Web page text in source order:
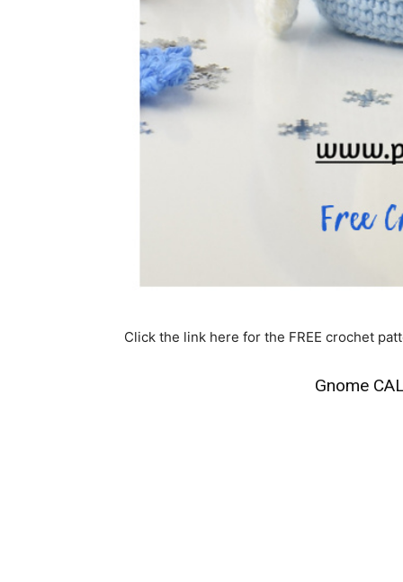
Click the link here for the FREE crochet
Gnome